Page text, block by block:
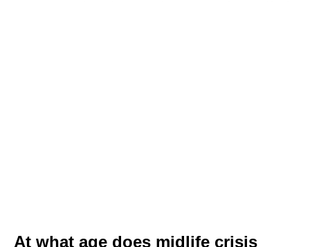
At what age does midlife crisis